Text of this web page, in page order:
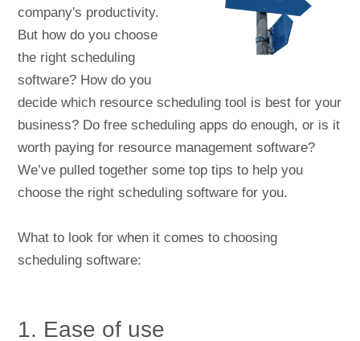
company's productivity.
But how do you choose
the right scheduling
software? How do you
decide which resource scheduling tool is best for your
business? Do free scheduling apps do enough, or is it
worth paying for resource management software?
We’ve pulled together some top tips to help you
choose the right scheduling software for you.
What to look for when it comes to choosing
scheduling software:
1. Ease of use